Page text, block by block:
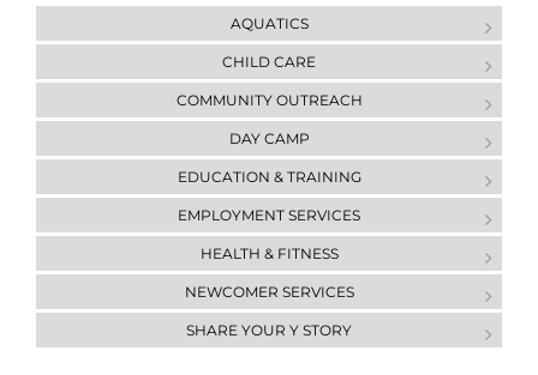
AQUATICS
CHILD CARE
COMMUNITY OUTREACH
DAY CAMP
ЕDUCATION & ТRAINING
EMPLOYMENT SERVICES
HEALTH & FITNESS
NEWCOMER SERVICES
SHARE YOUR Y STORY